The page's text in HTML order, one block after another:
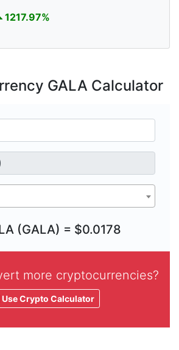
1217.97%
GALA Calculator
(GALA) = $0.0178
more cryptocurrencies?
Use Crypto Calculator